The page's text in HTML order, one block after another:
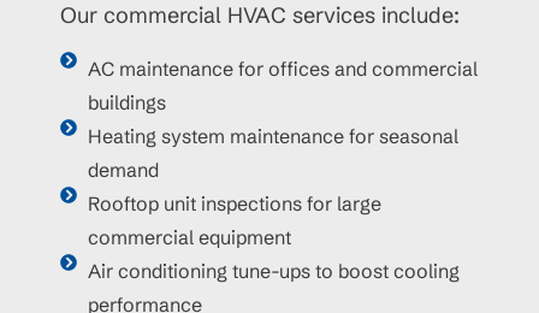
Our commercial HVAC services include:
AC maintenance for offices and commercial
buildings
Heating system maintenance for seasonal
demand
Rooftop unit inspections for large
commercial equipment
Air conditioning tune-ups to boost cooling
performance